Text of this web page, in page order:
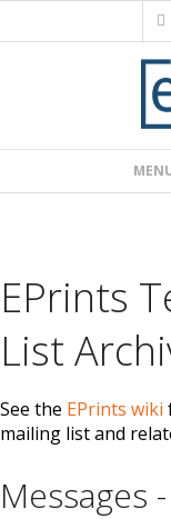
to
Navigation
EPrints
List
See the EPrints wiki
mailing list and
Messages